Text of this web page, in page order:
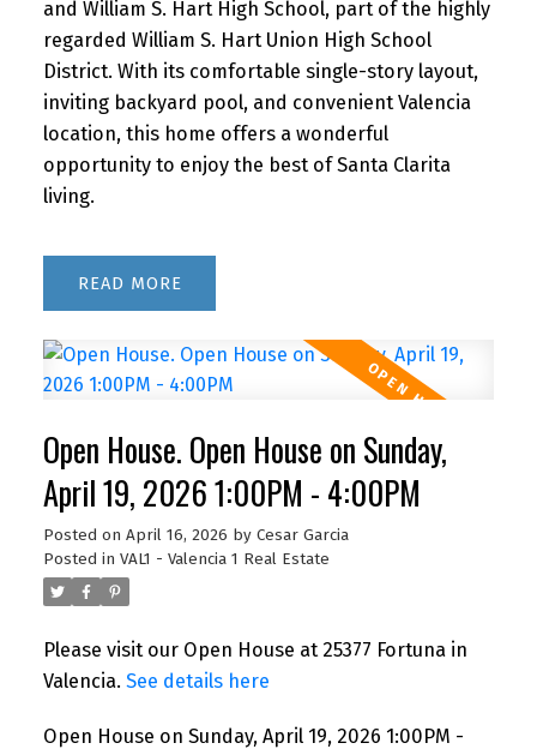
and William S. Hart High School, part of the highly
regarded William S. Hart Union High School
District. With its comfortable single-story layout,
inviting backyard pool, and convenient Valencia
location, this home offers a wonderful
opportunity to enjoy the best of Santa Clarita
living.
READ
Open House. Open House on Sunday,
April 19, 2026 1:00PM - 4:00PM
Posted on April 16, 2026 by Cesar Garcia
Posted in VAL1 - Valencia 1 Real Estate
Please visit our Open House at 25377 Fortuna in
Valencia. See details here
Open House on Sunday, April 19, 2026 1:00PM -